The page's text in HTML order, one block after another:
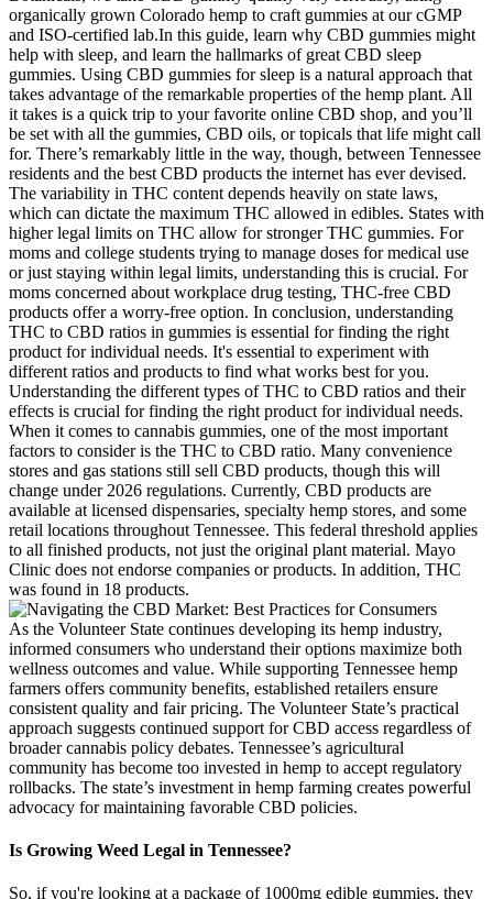
organically grown Colorado hemp to craft gummies at our cGMP
and ISO-certified lab.In this guide, learn why CBD gummies might
help with sleep, and learn the hallmarks of great CBD sleep
gummies. Using CBD gummies for sleep is a natural approach that
takes advantage of the remarkable properties of the hemp plant. All
it takes is a quick trip to your favorite online CBD shop, and you’ll
be set with all the gummies, CBD oils, or topicals that life might call
for. There’s remarkably little in the way, though, between Tennessee
residents and the best CBD products the internet has ever devised.
The variability in THC content depends heavily on state laws,
which can dictate the maximum THC allowed in edibles. States with
higher legal limits on THC allow for stronger THC gummies. For
moms and college students trying to manage doses for medical use
or just staying within legal limits, understanding this is crucial. For
moms concerned about workplace drug testing, THC-free CBD
products offer a worry-free option. In conclusion, understanding
THC to CBD ratios in gummies is essential for finding the right
product for individual needs. It's essential to experiment with
different ratios and products to find what works best for you.
Understanding the different types of THC to CBD ratios and their
effects is crucial for finding the right product for individual needs.
When it comes to cannabis gummies, one of the most important
factors to consider is the THC to CBD ratio. Many convenience
stores and gas stations still sell CBD products, though this will
change under 2026 regulations. Currently, CBD products are
available at licensed dispensaries, specialty hemp stores, and some
retail locations throughout Tennessee. This federal threshold applies
to all finished products, not just the original plant material. Mayo
Clinic does not endorse companies or products. In addition, THC
was found in 18 products.
As the Volunteer State continues developing its hemp industry,
informed consumers who understand their options maximize both
wellness outcomes and value. While supporting Tennessee hemp
farmers offers community benefits, established retailers ensure
consistent quality and fair pricing. The Volunteer State’s practical
approach suggests continued support for CBD access regardless of
broader cannabis policy debates. Tennessee’s agricultural
community has become too invested in hemp to accept regulatory
rollbacks. The state’s investment in hemp farming creates powerful
advocacy for maintaining favorable CBD policies.
Is Growing Weed Legal in Tennessee?
So, if you're looking at a package of 1000mg edible gummies, they